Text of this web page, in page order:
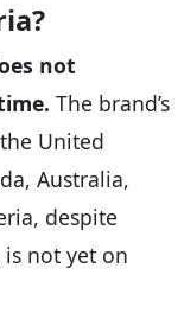
not
The brand’s
United
Australia,
despite
not yet on